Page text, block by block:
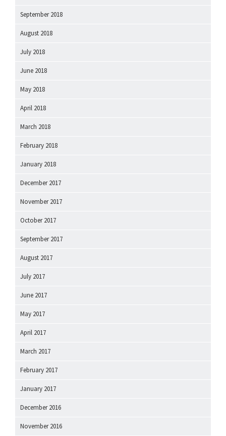
September 2018
August 2018
July 2018
June 2018
May 2018
April 2018
March 2018
February 2018
January 2018
December 2017
November 2017
October 2017
September 2017
August 2017
July 2017
June 2017
May 2017
April 2017
March 2017
February 2017
January 2017
December 2016
November 2016